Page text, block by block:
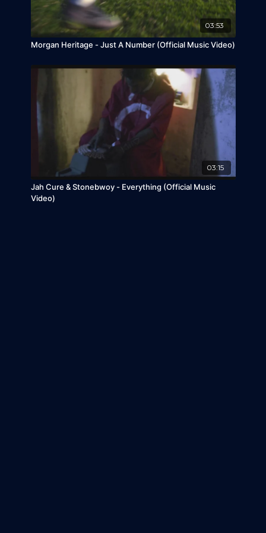
03:53
Morgan Heritage - Just A Number (Official Music Video)
03:15
Jah Cure & Stonebwoy - Everything (Official Music
Video)